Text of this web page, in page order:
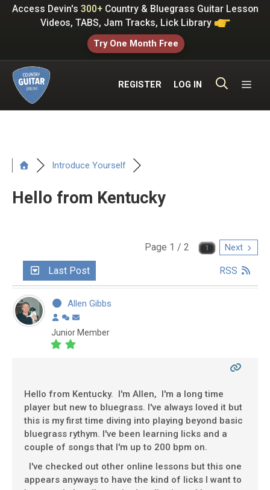
SkipAccess Devin's 300+Country & Bluegrass Guitar Lesson
Videos, TABS, Jam Tracks, Lick Library
Try One Month Free
REGISTER LOG IN
Introduce Yourself
Hello from Kentucky
Page 1 / 2 Next
Last Post RSS
Allen Gibbs
Junior Member
Hello from Kentucky. I'm Allen, I'm a long time
player but new to bluegrass. I've always loved it but
this is my first time diving into playing beyond basic
bluegrass rythym. I've been learning licks and a
couple of songs that I'm up to 200 bpm on.
I've checked out other online lessons but this one
appears anyways to have the kind of licks I want to